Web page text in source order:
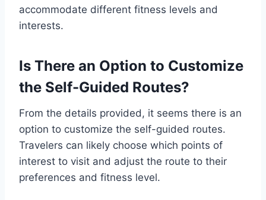
accommodate different fitness levels and
interests.
Is There an Option to Customize
the Self-Guided Routes?
From the details provided, it seems there is an
option to customize the self-guided routes.
Travelers can likely choose which points of
interest to visit and adjust the route to their
preferences and fitness level.